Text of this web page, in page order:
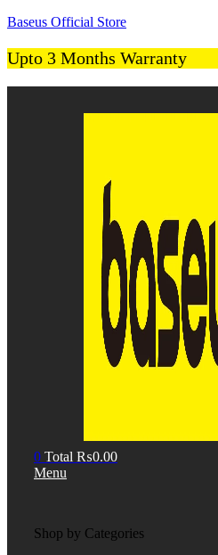
Baseus Official Store
Upto 3 Months Warranty
0 Total ₨0.00
Menu
Shop by Categories